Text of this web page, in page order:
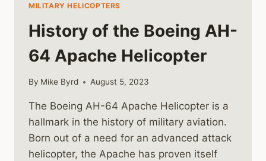
MILITARY HELICOPTERS
History of the Boeing AH-
64 Apache Helicopter
By Mike Byrd August 5, 2023
The Boeing AH-64 Apache Helicopter is a
hallmark in the history of military aviation.
Born out of a need for an advanced attack
helicopter, the Apache has proven itself